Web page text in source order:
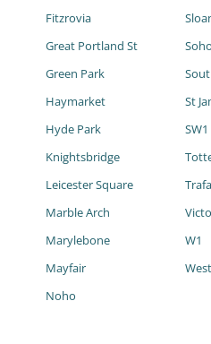
Fitzrovia
Great Portland St
Green Park
Haymarket
Hyde Park
Knightsbridge
Leicester Square
Marble Arch
Marylebone
Mayfair
Noho
Soho
St
SW1
W1